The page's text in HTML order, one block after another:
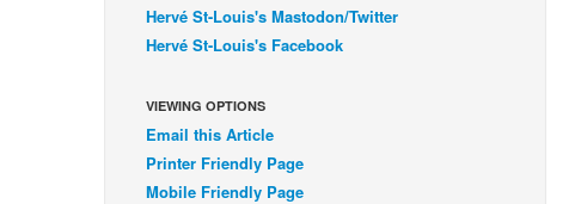
Hervé St-Louis's Mastodon/Twitter
Hervé St-Louis's Facebook
VIEWING OPTIONS
Email this Article
Printer Friendly Page
Mobile Friendly Page